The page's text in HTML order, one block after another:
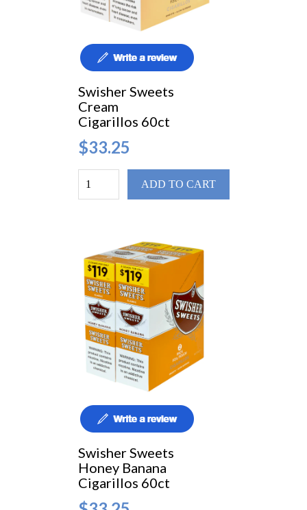
Swisher Sweets
Cream
Cigarillos 60ct
$33.25
ADD TO CART
Swisher Sweets
Honey Banana
Cigarillos 60ct